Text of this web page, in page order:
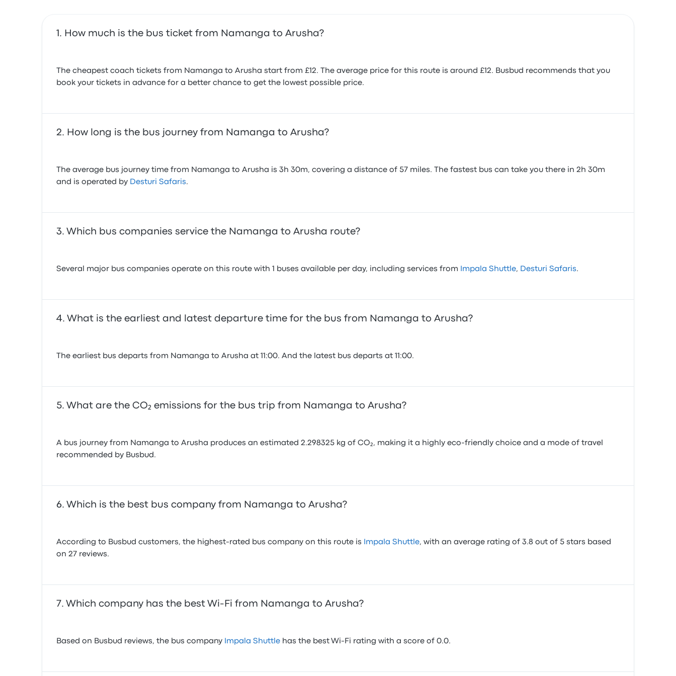
How much is the bus ticket from Namanga to Arusha?
The cheapest coach tickets from Namanga to Arusha start from £12. The average price for this route is around £12. Busbud recommends that you
book your tickets in advance for a better chance to get the lowest possible price.
How long is the bus journey from Namanga to Arusha?
The average bus journey time from Namanga to Arusha is 3h 30m, covering a distance of 57 miles. The fastest bus can take you there in 2h 30m
and is operated by Desturi Safaris.
Which bus companies service the Namanga to Arusha route?
Several major bus companies operate on this route with 1 buses available per day, including services from Impala Shuttle, Desturi Safaris.
What is the earliest and latest departure time for the bus from Namanga to Arusha?
The earliest bus departs from Namanga to Arusha at 11:00. And the latest bus departs at 11:00.
What are the CO₂ emissions for the bus trip from Namanga to Arusha?
A bus journey from Namanga to Arusha produces an estimated 2.298325 kg of CO₂, making it a highly eco-friendly choice and a mode of travel
recommended by Busbud.
Which is the best bus company from Namanga to Arusha?
According to Busbud customers, the highest-rated bus company on this route is Impala Shuttle, with an average rating of 3.8 out of 5 stars based
on 27 reviews.
Which company has the best Wi-Fi from Namanga to Arusha?
Based on Busbud reviews, the bus company Impala Shuttle has the best Wi-Fi rating with a score of 0.0.